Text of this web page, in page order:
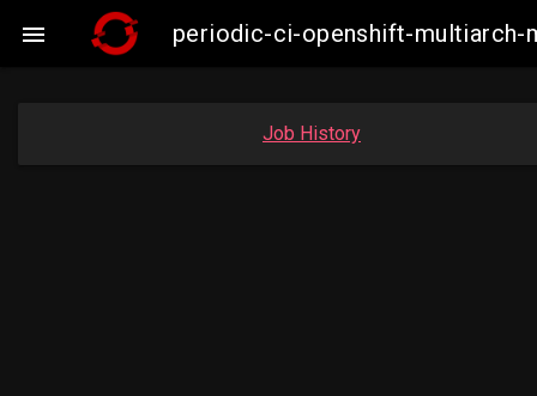
 periodic-ci-openshift-multiarch-
Job History